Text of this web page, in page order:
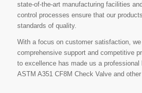
state-of-the-art manufacturing facilities
control processes ensure that our
standards of quality.
With a focus on customer satisfaction, we
comprehensive support and competitive
to excellence has made us a professional
ASTM A351 CF8M Check Valve and